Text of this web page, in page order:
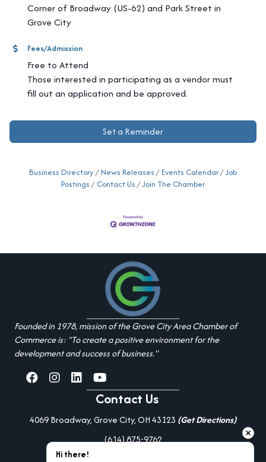
Corner of Broadway (US-62) and Park Street in
Grove City
Fees/Admission
Free to Attend
Those interested in participating as a vendor must
fill out an application and be approved.
Set a Reminder
Business Directory News Releases Events Calendar
Job
Postings
Contact Us Join The Chamber
Founded in 1978, mission of the Grove City Area Chamber of
Commerce is: "To create a positive environment for the
development and success of business."
facebookInstagramlinked inyoutube
Contact Us
4069 Broadway, Grove City, OH 43123 (Get Directions)
(614) 875-9762
Hi there!